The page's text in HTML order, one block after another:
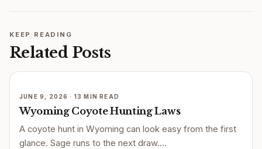
KEEP READING
Related Posts
JUNE 9, 2026 · 13 MIN READ
Wyoming Coyote Hunting Laws
A coyote hunt in Wyoming can look easy from the first
glance. Sage runs to the next draw.…